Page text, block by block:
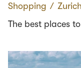
Shopping ∕ Zurich
The best places